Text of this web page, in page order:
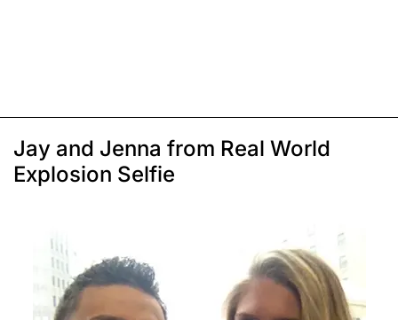
Jay and Jenna from Real World
Explosion Selfie